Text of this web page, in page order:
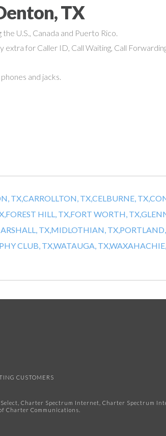
TX
U.S., Canada and Puerto Rico.
for Caller ID, Call Waiting, Call
and jacks.
TX,CARROLLTON, TX,CELBURNE, TX,
FOREST HILL, TX,FORT WORTH, TX,
TX,MIDLOTHIAN, TX,
CLUB, TX,WATAUGA, TX,WAXAHACHIE,
CUSTOMERS
Charter Spectrum Internet, Charter Spectrum
Charter Communications.​